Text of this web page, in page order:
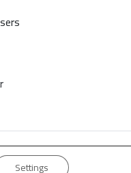
Settings